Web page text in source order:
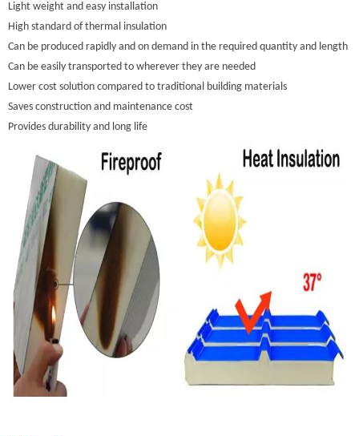
Light weight and easy installation
High standard of thermal insulation
Can be produced rapidly and on demand in the required quantity and length
Can be easily transported to wherever they are needed
Lower cost solution compared to traditional building materials
Saves construction and maintenance cost
Provides durability and long life